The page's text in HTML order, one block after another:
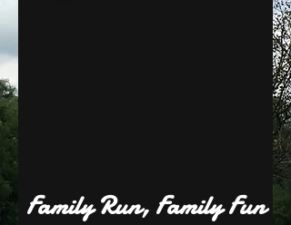
Family Run, Family Fun